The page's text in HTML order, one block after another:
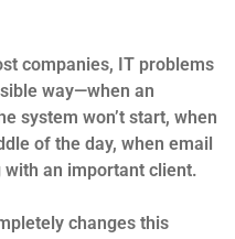
companies, IT problems
way—when an
system won’t start, when
of the day, when email
an important client.
changes this